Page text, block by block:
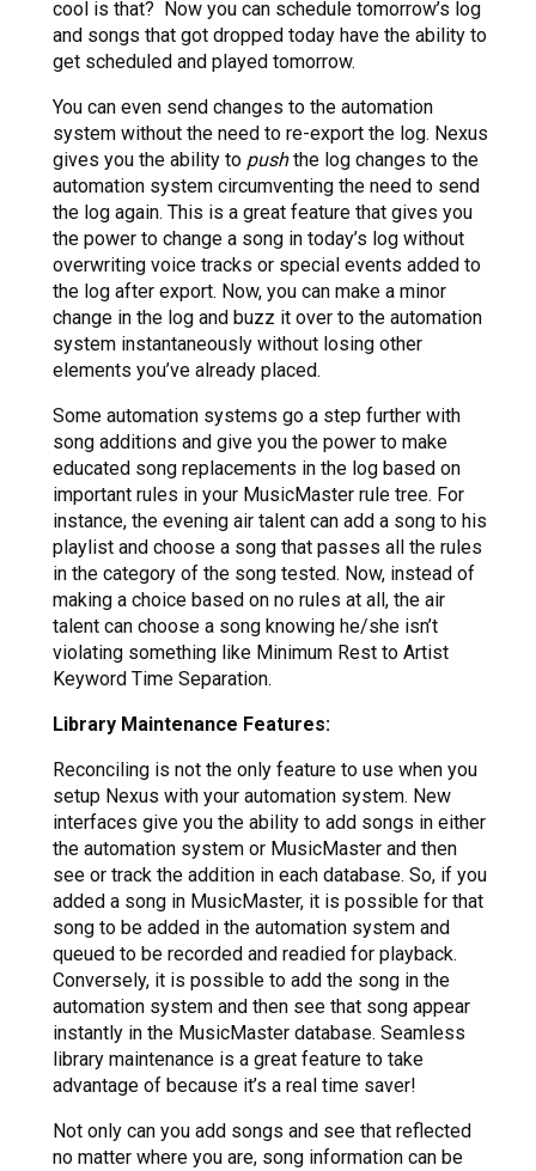
cool is that? Now you can schedule tomorrow’s log
and songs that got dropped today have the ability to
get scheduled and played tomorrow.
You can even send changes to the automation
system without the need to re-export the log. Nexus
gives you the ability to pushthe log changes to the
automation system circumventing the need to send
the log again. This is a great feature that gives you
the power to change a song in today’s log without
overwriting voice tracks or special events added to
the log after export. Now, you can make a minor
change in the log and buzz it over to the automation
system instantaneously without losing other
elements you’ve already placed.
Some automation systems go a step further with
song additions and give you the power to make
educated song replacements in the log based on
important rules in your MusicMaster rule tree. For
instance, the evening air talent can add a song to his
playlist and choose a song that passes all the rules
in the category of the song tested. Now, instead of
making a choice based on no rules at all, the air
talent can choose a song knowing he/she isn’t
violating something like Minimum Rest to Artist
Keyword Time Separation.
Library Maintenance Features:
Reconciling is not the only feature to use when you
setup Nexus with your automation system. New
interfaces give you the ability to add songs in either
the automation system or MusicMaster and then
see or track the addition in each database. So, if you
added a song in MusicMaster, it is possible for that
song to be added in the automation system and
queued to be recorded and readied for playback.
Conversely, it is possible to add the song in the
automation system and then see that song appear
instantly in the MusicMaster database. Seamless
library maintenance is a great feature to take
advantage of because it’s a real time saver!
Not only can you add songs and see that reflected
no matter where you are, song information can be